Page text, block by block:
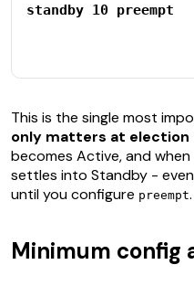
standby 10 preempt
This is the single most
only matters at election
becomes Active, and
settles into Standby -
until you configure preempt.
Minimum config